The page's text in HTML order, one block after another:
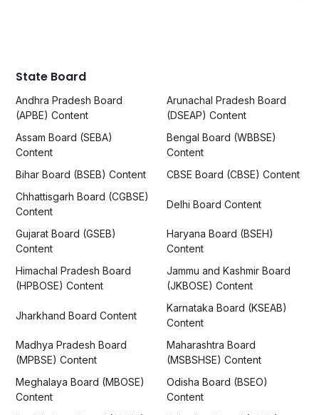
State Board
Andhra Pradesh Board
(APBE) Content
Arunachal Pradesh Board
(DSEAP) Content
Assam Board (SEBA)
Content
Bengal Board (WBBSE)
Content
Bihar Board (BSEB) Content
CBSE Board (CBSE) Content
Chhattisgarh Board (CGBSE)
Content
Delhi Board Content
Gujarat Board (GSEB)
Content
Haryana Board (BSEH)
Content
Himachal Pradesh Board
(HPBOSE) Content
Jammu and Kashmir Board
(JKBOSE) Content
Jharkhand Board Content
Karnataka Board (KSEAB)
Content
Madhya Pradesh Board
(MPBSE) Content
Maharashtra Board
(MSBSHSE) Content
Meghalaya Board (MBOSE)
Content
Odisha Board (BSEO)
Content